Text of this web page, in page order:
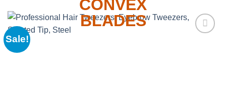
Sale!